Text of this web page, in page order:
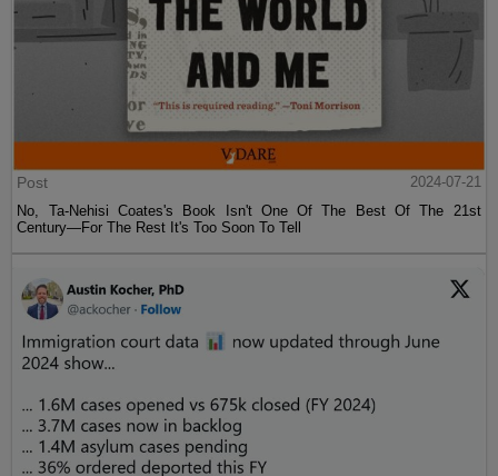
Post
2024-07-21
No, Ta-Nehisi Coates's Book Isn't One Of The Best Of The 21st
Century—For The Rest It's Too Soon To Tell